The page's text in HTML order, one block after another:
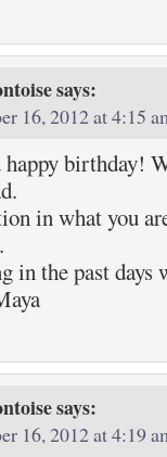
says:
16, 2012 at 4:15
birthday!
in what you
in the past
says:
16, 2012 at 4:19